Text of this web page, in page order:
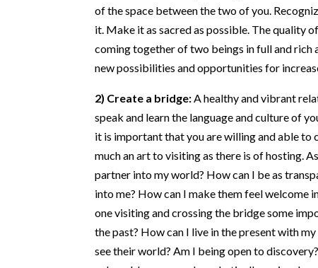
of the space between the two of you.
it. Make it as sacred as possible. The quality
coming together of two beings in full and rich
new possibilities and opportunities for
2) Create a bridge: A healthy and vibrant
speak and learn the language and culture of
it is important that you are willing and able to
much an art to visiting as there is of hosting.
partner into my world? How can I be as
into me? How can I make them feel welcome
one visiting and crossing the bridge some
the past? How can I live in the present with
see their world? Am I being open to